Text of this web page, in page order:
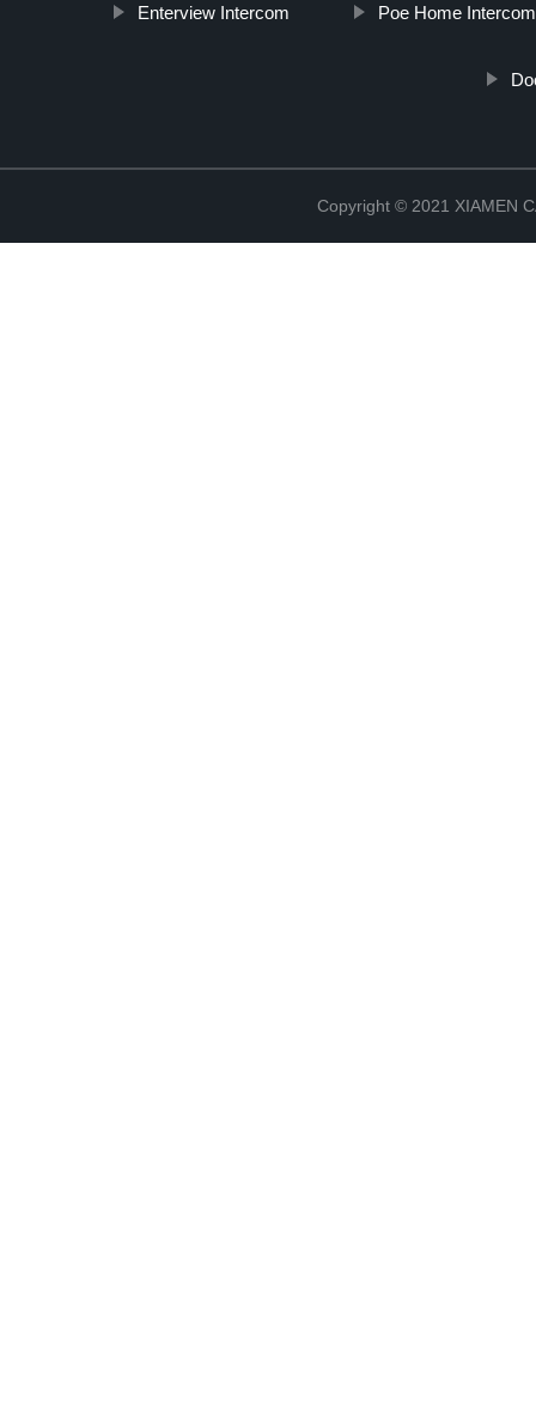
Enterview Intercom Poe Home Intercom
Copyright © 2021 XIAMEN